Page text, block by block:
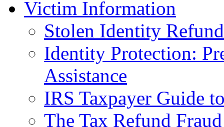
Victim Information
Stolen Identity
Identity Protection:
Assistance
IRS Taxpayer Guide
The Tax Refund